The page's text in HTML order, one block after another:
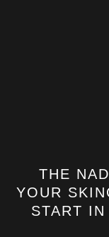
THE
YOUR
START